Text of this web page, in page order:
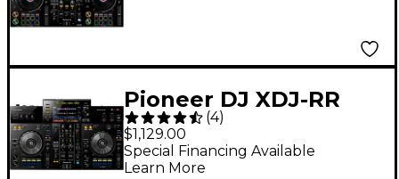
Pioneer DJ XDJ-RR
rekordbox DJ
Controller
(4)
$1,129.00
Special Financing Available
Learn More